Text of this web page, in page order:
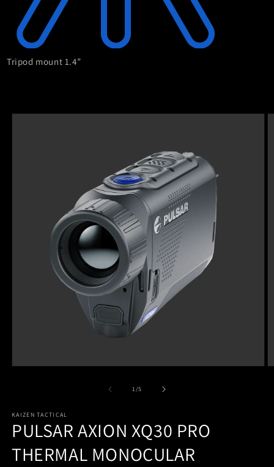
Tripod mount 1.4”
Skip to
1/of
5
KAIZEN TACTICAL
PULSAR AXION XQ30 PRO
THERMAL MONOCULAR